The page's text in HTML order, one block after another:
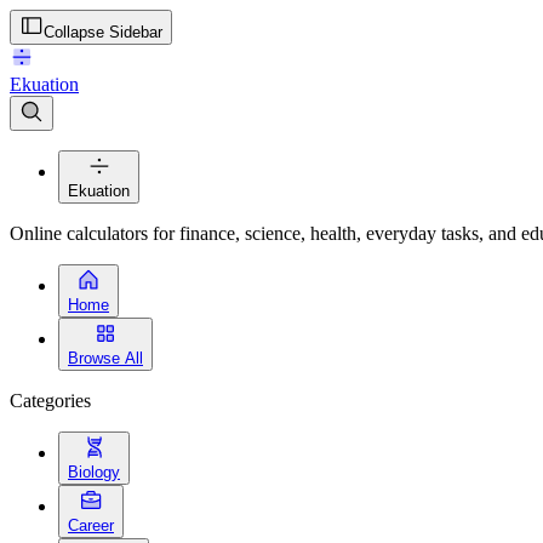
Collapse Sidebar
Ekuation
Ekuation
Online calculators for finance, science, health, everyday tasks, and
Home
Browse All
Categories
Biology
Career